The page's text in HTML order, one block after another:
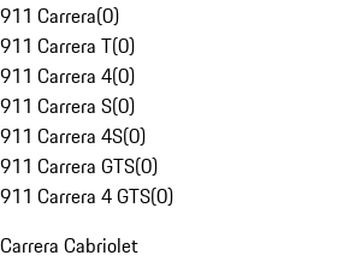
911 Carrera(0)
911 Carrera T(0)
911 Carrera 4(0)
911 Carrera S(0)
911 Carrera 4S(0)
911 Carrera GTS(0)
911 Carrera 4 GTS(0)
Carrera Cabriolet